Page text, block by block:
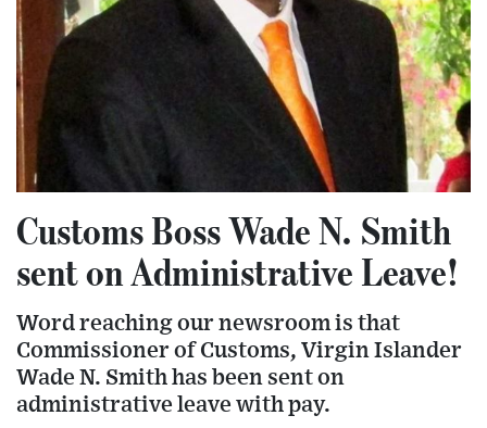
Customs Boss Wade N. Smith
sent on Administrative Leave!
Word reaching our newsroom is that
Commissioner of Customs, Virgin Islander
Wade N. Smith has been sent on
administrative leave with pay.